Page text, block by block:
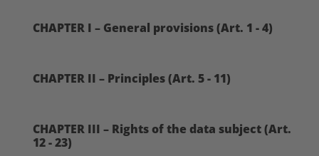
CHAPTER I – General provisions (Art. 1 - 4)
CHAPTER II – Principles (Art. 5 - 11)
CHAPTER III – Rights of the data subject (Art.
12 - 23)